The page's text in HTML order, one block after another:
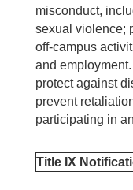
misconduct,
sexual violence;
off-campus
and
protect against
prevent
participating in
Title IX